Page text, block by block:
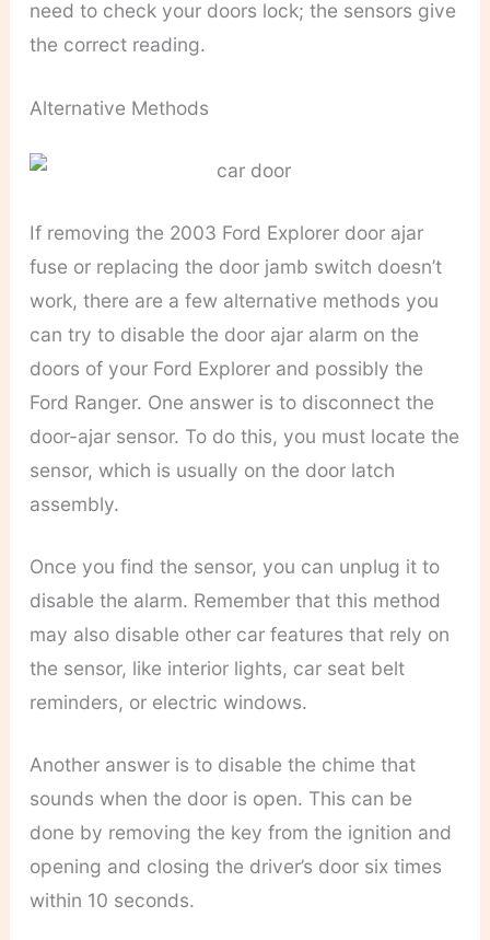
need to check your doors lock; the sensors give
the correct reading.
Alternative Methods
If removing the 2003 Ford Explorer door ajar
fuse or replacing the door jamb switch doesn’t
work, there are a few alternative methods you
can try to disable the door ajar alarm on the
doors of your Ford Explorer and possibly the
Ford Ranger. One answer is to disconnect the
door-ajar sensor. To do this, you must locate the
sensor, which is usually on the door latch
assembly.
Once you find the sensor, you can unplug it to
disable the alarm. Remember that this method
may also disable other car features that rely on
the sensor, like interior lights, car seat belt
reminders, or electric windows.
Another answer is to disable the chime that
sounds when the door is open. This can be
done by removing the key from the ignition and
opening and closing the driver’s door six times
within 10 seconds.